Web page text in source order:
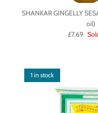
SHANKAR GINGELLY
oil)
£7.69
1 in stock